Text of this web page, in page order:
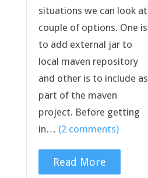
situations we can look at
couple of options. One is
to add external jar to
local maven repository
and other is to include as
part of the maven
project. Before getting
in… (2 comments)
Read More